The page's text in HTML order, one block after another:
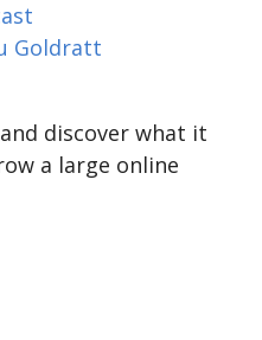
Goldratt
discover what it
a large online